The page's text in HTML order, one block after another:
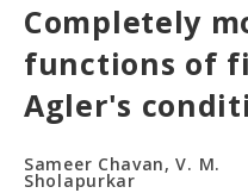
Completely
functions of
Agler's
Sameer Chavan, V. M.
Sholapurkar